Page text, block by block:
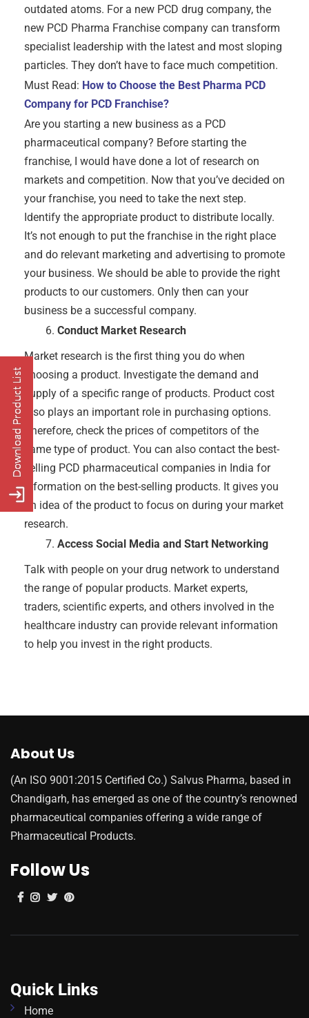
outdated atoms. For a new PCD drug company, the
new PCD Pharma Franchise company can transform
specialist leadership with the latest and most sloping
particles. They don’t have to face much competition.
Must Read: How to Choose the Best Pharma PCD
Company for PCD Franchise?
Are you starting a new business as a PCD
pharmaceutical company? Before starting the
franchise, I would have done a lot of research on
markets and competition. Now that you’ve decided on
your franchise, you need to take the next step.
Identify the appropriate product to distribute locally.
It’s not enough to put the franchise in the right place
and do relevant marketing and advertising to promote
your business. We should be able to provide the right
products to our customers. Only then can your
business be a successful company.
Conduct Market Research
Market research is the first thing you do when
choosing a product. Investigate the demand and
supply of a specific range of products. Product cost
also plays an important role in purchasing options.
Therefore, check the prices of competitors of the
same type of product. You can also contact the best-
selling PCD pharmaceutical companies in India for
information on the best-selling products. It gives you
an idea of ​​the product to focus on during your market
research.
Access Social Media and Start Networking
Talk with people on your drug network to understand
the range of popular products. Market experts,
traders, scientific experts, and others involved in the
healthcare industry can provide relevant information
to help you invest in the right products.
About Us
(An ISO 9001:2015 Certified Co.) Salvus Pharma, based in
Chandigarh, has emerged as one of the country’s renowned
pharmaceutical companies offering a wide range of
Pharmaceutical Products.
Follow Us
Quick Links
Home